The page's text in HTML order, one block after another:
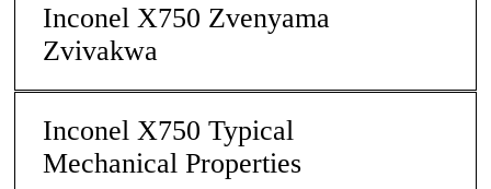
Inconel X750 Zvenyama
Zvivakwa
Inconel X750 Typical
Mechanical Properties